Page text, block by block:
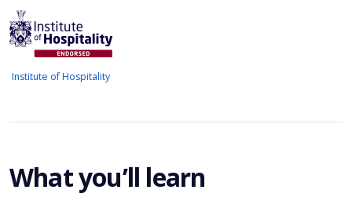
Institute of Hospitality
What you’ll learn